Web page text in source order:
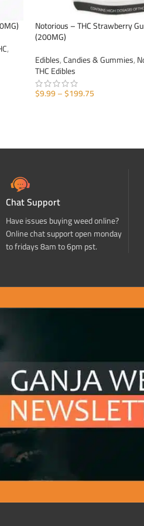
,
Notorious – THC Strawberry
(200MG)
Edibles,Candies & Gummies,
THC Edibles
$9.99–$199.75
Chat Support
Have issues buying weed online?
Online chat support open monday
to fridays 8am to 6pm pst.